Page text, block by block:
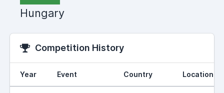
Hungary
Competition History
Year Event Country Location